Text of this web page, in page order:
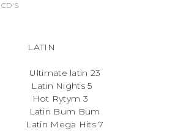
latin 23
Nights 5
Rytym 3
Bum Bum
Hits 7